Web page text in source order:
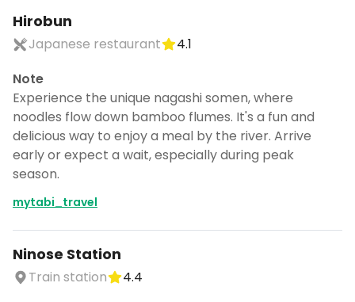
Hirobun
Japanese restaurant
4.1
Note
Experience the unique nagashi somen, where
noodles flow down bamboo flumes. It's a fun and
delicious way to enjoy a meal by the river. Arrive
early or expect a wait, especially during peak
season.
mytabi_travel
Ninose Station
Train station
4.4